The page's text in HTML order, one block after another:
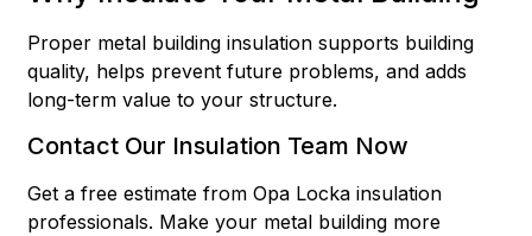
Proper metal building insulation supports building
quality, helps prevent future problems, and adds
long-term value to your structure.
Contact Our Insulation Team Now
Get a free estimate from Opa Locka insulation
professionals. Make your metal building more